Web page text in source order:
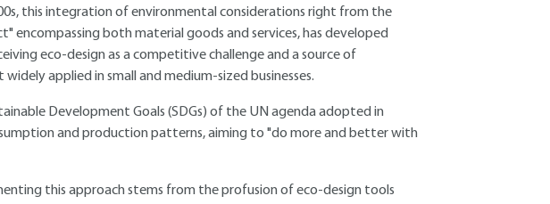
this integration of environmental considerations right from the
both material goods and services, has developed
eco-design as a competitive challenge and a source of
applied in small and medium-sized businesses.
Development Goals (SDGs) of the UN agenda adopted in
and production patterns, aiming to "do more and better with
this approach stems from the profusion of eco-design tools